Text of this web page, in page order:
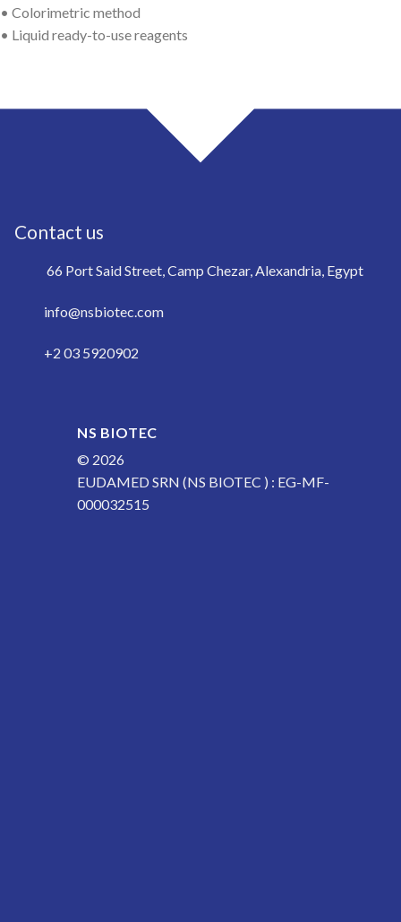
• Colorimetric method
• Liquid ready-to-use reagents
Contact us
66 Port Said Street, Camp Chezar, Alexandria, Egypt
info@nsbiotec.com
+2 03 5920902
NS BIOTEC
© 2026
EUDAMED SRN (NS BIOTEC ) : EG-MF-
000032515